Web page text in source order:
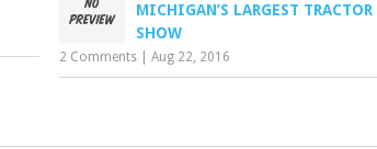
MICHIGAN’S LARGEST TRACTOR
SHOW
2 Comments |Aug 22, 2016